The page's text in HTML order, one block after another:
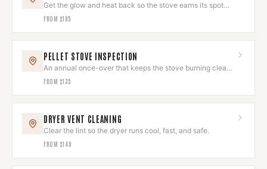
Get the glow and heat back so the stove earns its spot
again.
FROM $195
PELLET STOVE INSPECTION
An annual once-over that keeps the stove burning clean
and looking sharp.
FROM $135
DRYER VENT CLEANING
Clear the lint so the dryer runs cool, fast, and safe.
FROM $149